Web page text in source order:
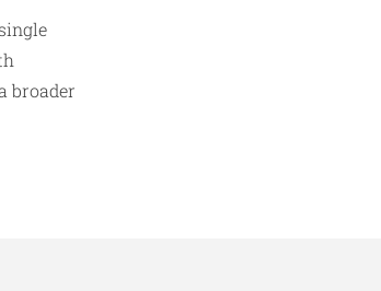
broader